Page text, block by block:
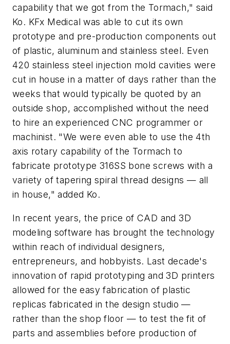
capability that we got from the Tormach," said
Ko. KFx Medical was able to cut its own
prototype and pre-production components out
of plastic, aluminum and stainless steel. Even
420 stainless steel injection mold cavities were
cut in house in a matter of days rather than the
weeks that would typically be quoted by an
outside shop, accomplished without the need
to hire an experienced CNC programmer or
machinist. "We were even able to use the 4th
axis rotary capability of the Tormach to
fabricate prototype 316SS bone screws with a
variety of tapering spiral thread designs — all
in house," added Ko.
In recent years, the price of CAD and 3D
modeling software has brought the technology
within reach of individual designers,
entrepreneurs, and hobbyists. Last decade's
innovation of rapid prototyping and 3D printers
allowed for the easy fabrication of plastic
replicas fabricated in the design studio —
rather than the shop floor — to test the fit of
parts and assemblies before production of